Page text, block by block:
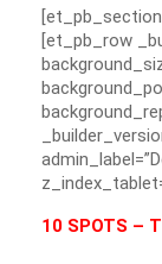
[et_pb_section
[et_pb_row
10 SPOTS –